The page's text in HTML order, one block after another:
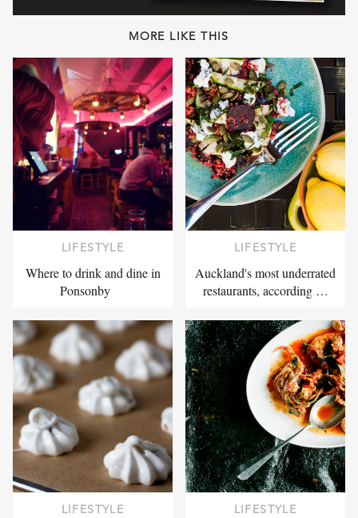
MORE LIKE THIS
LIFESTYLE
Where to drink and dine in
Ponsonby
LIFESTYLE
Auckland's most underrated
restaurants, according …
LIFESTYLE LIFESTYLE